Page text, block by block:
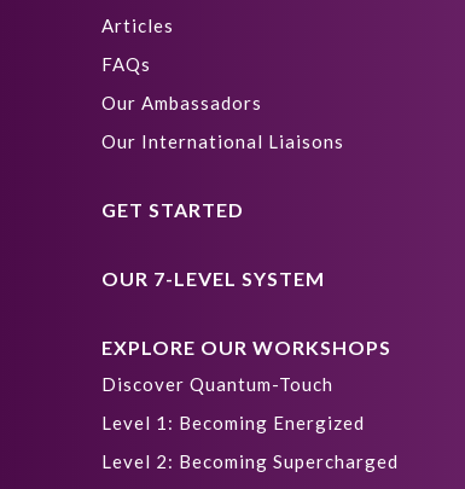
Articles
FAQs
Our Ambassadors
Our International Liaisons
GET STARTED
OUR 7-LEVEL SYSTEM
EXPLORE OUR WORKSHOPS
Discover Quantum-Touch
Level 1: Becoming Energized
Level 2: Becoming Supercharged